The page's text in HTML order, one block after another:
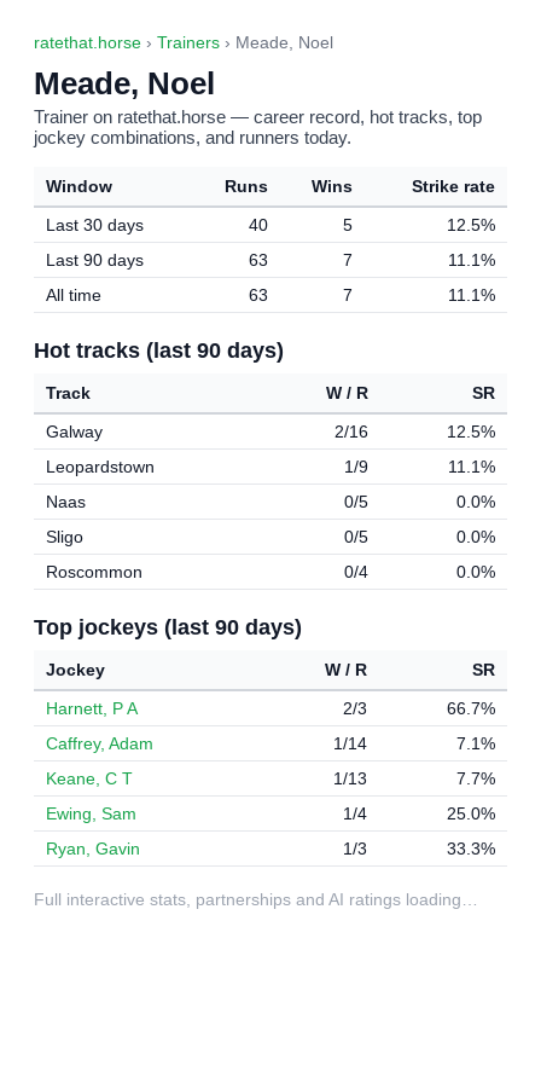
ratethat.horse › Trainers › Meade, Noel
Meade, Noel
Trainer on ratethat.horse — career record, hot tracks, top
jockey combinations, and runners today.
Window Runs Wins
Strike rate
Last 30 days
40 5
12.5%
Last 90 days
63 7
11.1%
All time
63 7 11.1%
Hot tracks (last 90 days)
Track W / R
SR
Galway
2/16
12.5%
Leopardstown
1/9
11.1%
Naas
0/5
0.0%
Sligo
0/5
0.0%
Roscommon
0/4 0.0%
Top jockeys (last 90 days)
Jockey W / R
SR
Harnett, P A
2/3
66.7%
Caffrey, Adam
1/14
7.1%
Keane, C T
1/13
7.7%
Ewing, Sam
1/4
25.0%
Ryan, Gavin
1/3 33.3%
Full interactive stats, partnerships and AI ratings loading…